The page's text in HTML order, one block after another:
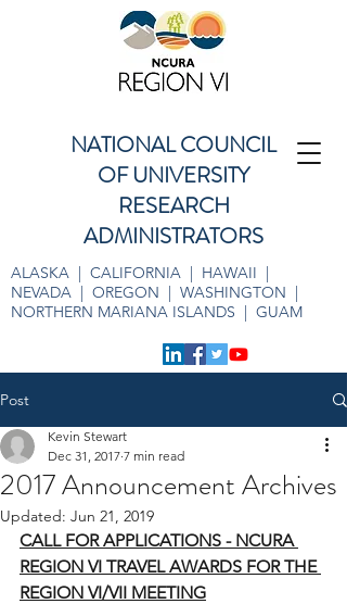
NATIONAL COUNCIL
OF UNIVERSITY
RESEARCH
ADMINISTRATORS
ALASKA | CALIFORNIA | HAWAII |
NEVADA | OREGON | WASHINGTON |
NORTHERN MARIANA ISLANDS | GUAM
Post
2017 Announcement Archives
Kevin Stewart
Dec 31, 2017 7 min read
Updated: Jun 21, 2019
CALL FOR APPLICATIONS - NCURA
REGION VI TRAVEL AWARDS FOR THE
REGION VI/VII MEETING